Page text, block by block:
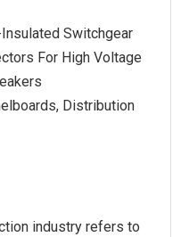
Switchgear
For High Voltage
Distribution
industry refers to